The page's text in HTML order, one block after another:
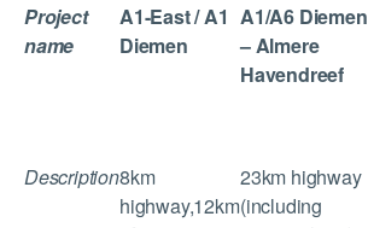
Project
name
A1-East / A1
Diemen
A1/A6 Diemen
– Almere
Havendreef
Description8km
highway,12km
23km highway
(including